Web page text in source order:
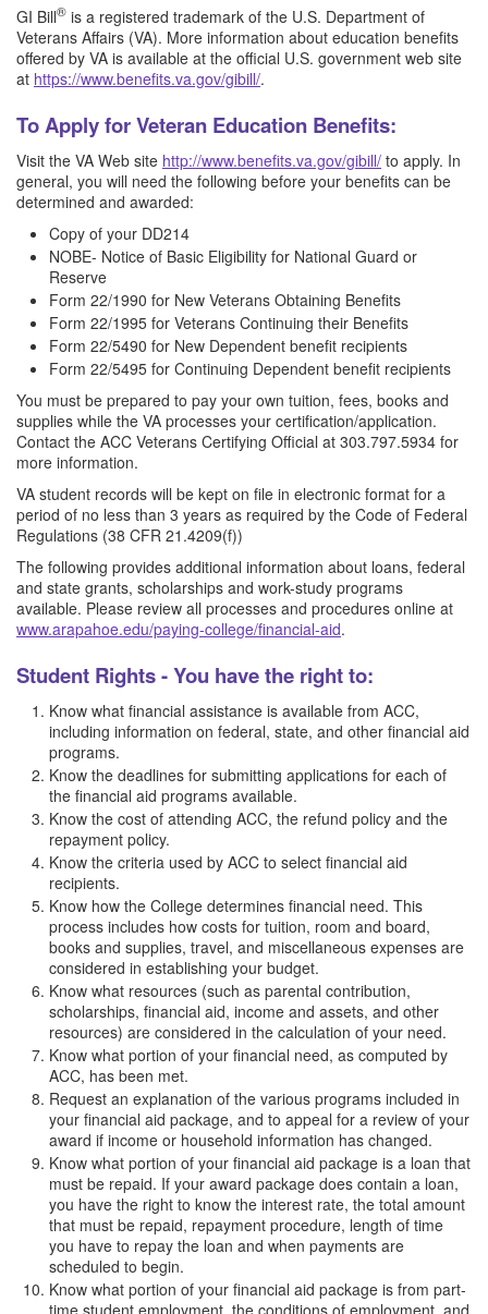
GI Bill® is a registered trademark of the U.S. Department of
Veterans Affairs (VA). More information about education benefits
offered by VA is available at the official U.S. government web site
at https://www.benefits.va.gov/gibill/.
To Apply for Veteran Education Benefits:
Visit the VA Web site http://www.benefits.va.gov/gibill/ to apply. In
general, you will need the following before your benefits can be
determined and awarded:
Copy of your DD214
NOBE- Notice of Basic Eligibility for National Guard or
Reserve
Form 22/1990 for New Veterans Obtaining Benefits
Form 22/1995 for Veterans Continuing their Benefits
Form 22/5490 for New Dependent benefit recipients
Form 22/5495 for Continuing Dependent benefit recipients
You must be prepared to pay your own tuition, fees, books and
supplies while the VA processes your certification/application.
Contact the ACC Veterans Certifying Official at 303.797.5934 for
more information.
VA student records will be kept on file in electronic format for a
period of no less than 3 years as required by the Code of Federal
Regulations (38 CFR 21.4209(f))
The following provides additional information about loans, federal
and state grants, scholarships and work-study programs
available. Please review all processes and procedures online at
www.arapahoe.edu/paying-college/financial-aid.
Student Rights - You have the right to:
Know what financial assistance is available from ACC,
including information on federal, state, and other financial aid
programs.
Know the deadlines for submitting applications for each of
the financial aid programs available.
Know the cost of attending ACC, the refund policy and the
repayment policy.
Know the criteria used by ACC to select financial aid
recipients.
Know how the College determines financial need. This
process includes how costs for tuition, room and board,
books and supplies, travel, and miscellaneous expenses are
considered in establishing your budget.
Know what resources (such as parental contribution,
scholarships, financial aid, income and assets, and other
resources) are considered in the calculation of your need.
Know what portion of your financial need, as computed by
ACC, has been met.
Request an explanation of the various programs included in
your financial aid package, and to appeal for a review of your
award if income or household information has changed.
Know what portion of your financial aid package is a loan that
must be repaid. If your award package does contain a loan,
you have the right to know the interest rate, the total amount
that must be repaid, repayment procedure, length of time
you have to repay the loan and when payments are
scheduled to begin.
Know what portion of your financial aid package is from part-
time student employment, the conditions of employment, and